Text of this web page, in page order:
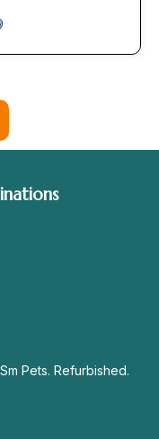
Pets. Refurbished.